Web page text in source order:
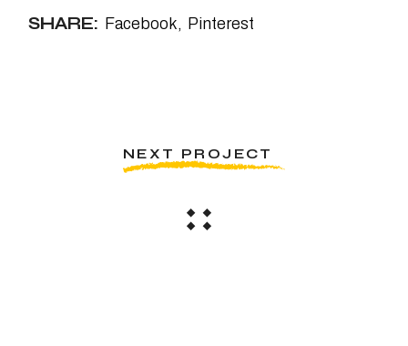
SHARE: Facebook Pinterest
NEXT PROJECT